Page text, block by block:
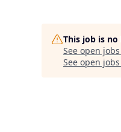
This job is
See open
See open